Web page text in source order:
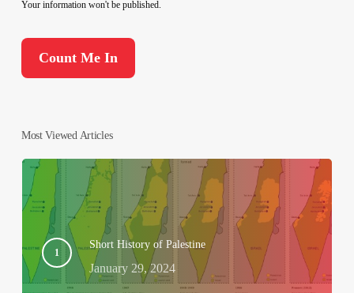
Your information won't be published.
Most Viewed Articles
Short History of Palestine
January 29, 2024